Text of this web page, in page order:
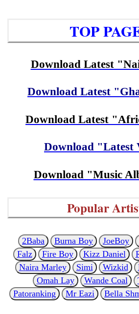
TOP
Download Latest
Download Latest
Download Latest
Download "Latest
Download "Music
Popular
2Baba Burna Boy JoeBoy
Falz
Fire Boy Kizz Daniel
Naira Marley
Simi Wizkid
Omah Lay
Wande Coal
Patoranking
Mr Eazi Bella